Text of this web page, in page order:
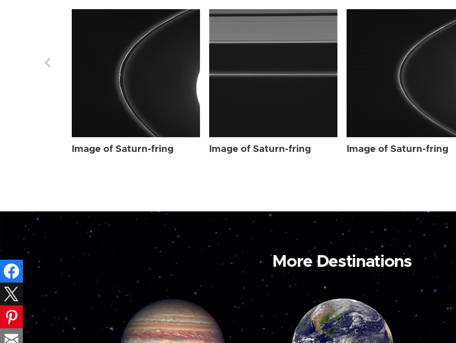
Image of Saturn-fring Image of Saturn-fring Image of Saturn-fring
More Destinations